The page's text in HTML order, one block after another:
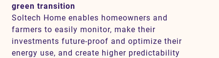
green transition
Soltech Home enables homeowners and
farmers to easily monitor, make their
investments future-proof and optimize their
energy use, and create higher predictability